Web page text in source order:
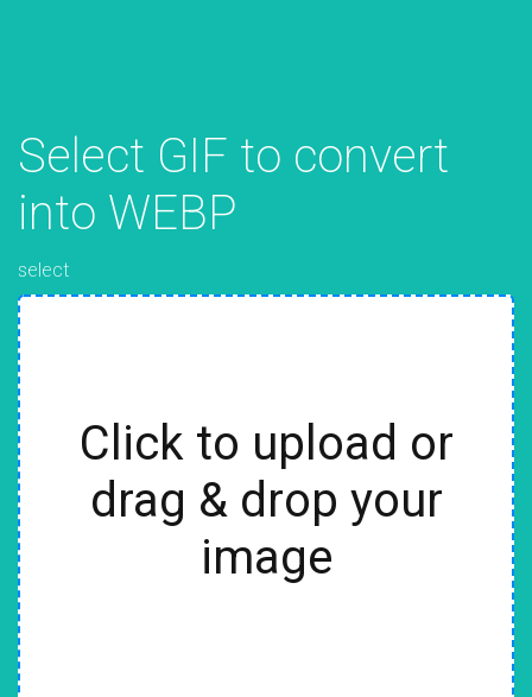
Select GIF to convert
into WEBP
select
Click to upload or
drag & drop your
image